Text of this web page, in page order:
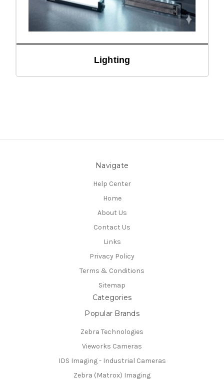
Lighting
Navigate
Help Center
Home
About Us
Contact Us
Links
Privacy Policy
Terms & Conditions
Sitemap
Categories
Popular Brands
Zebra Technologies
Vieworks Cameras
IDS Imaging - Industrial Cameras
Zebra (Matrox) Imaging